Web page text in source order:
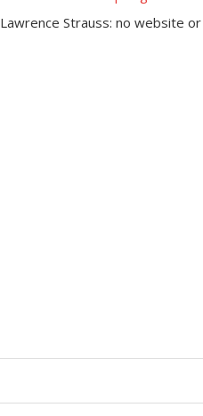
Lawrence Strauss: no website